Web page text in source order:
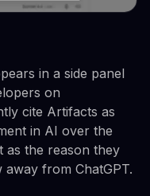
in a side panel
on
cite Artifacts as
in AI over the
as the reason they
from ChatGPT.